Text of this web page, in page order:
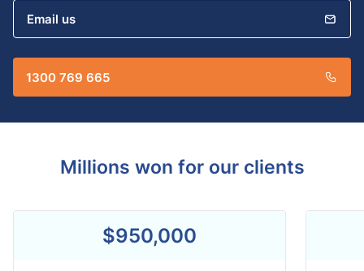
Email us
1300 769 665
Millions won for our clients
$950,000